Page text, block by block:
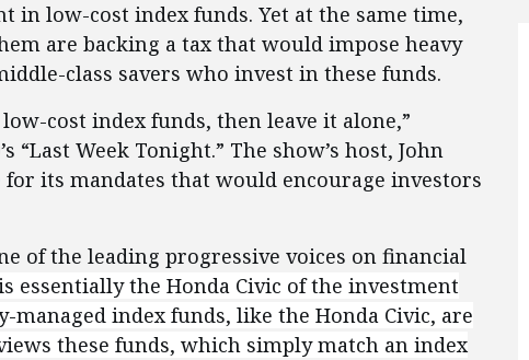
in low-cost index funds. Yet at the same time,
are backing a tax that would impose heavy
class savers who invest in these funds.
cost index funds, then leave it alone,”
“Last Week Tonight.” The show’s host, John
for its mandates that would encourage investors
of the leading progressive voices on financial
essentially the Honda Civic of the investment
managed index funds, like the Honda Civic, are
these funds, which simply match an index